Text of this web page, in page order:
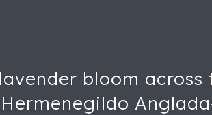
bloom across